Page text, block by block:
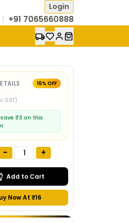
Login
| +91 7065660888
16% OFF
GST)
₹3 on this
- +
Add to Cart
Now At ₹16